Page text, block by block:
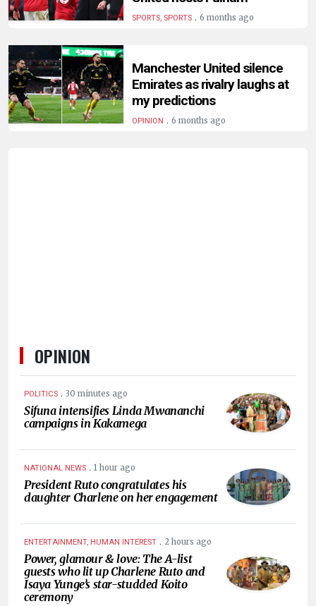
SPORTS, SPORTS. 6 months ago
Manchester United silence
Emirates as rivalry laughs at
my predictions
OPINION . 6 months ago
OPINION
POLITICS . 30 minutes ago
Sifuna intensifies Linda Mwananchi
campaigns in Kakamega
NATIONAL NEWS . 1 hour ago
President Ruto congratulates his
daughter Charlene on her engagement
ENTERTAINMENT, HUMAN INTEREST . 2 hours ago
Power, glamour & love: The A-list
guests who lit up Charlene Ruto and
Isaya Yunge’s star-studded Koito
ceremony